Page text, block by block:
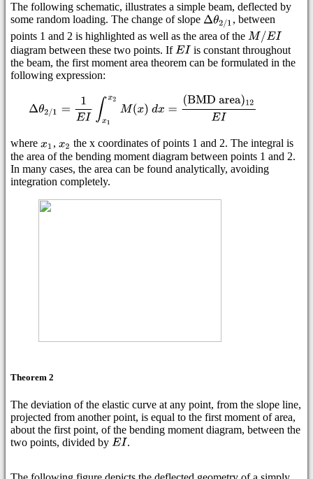
The following schematic, illustrates a simple beam, deflected by
some random loading. The change of slope
, between
points 1 and 2 is highlighted as well as the area of the
diagram between these two points. If
is constant throughout
the beam, the first moment area theorem can be formulated in the
following expression:
where ,
the x coordinates of points 1 and 2. The integral is
the area of the bending moment diagram between points 1 and 2.
In many cases, the area can be found analytically, avoiding
integration completely.
Theorem 2
The deviation of the elastic curve at any point, from the slope line,
projected from another point, is equal to the first moment of area,
about the first point, of the bending moment diagram, between the
two points, divided by
.